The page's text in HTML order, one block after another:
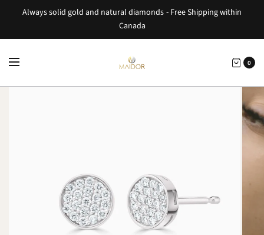
Always solid gold and natural diamonds - Free Shipping within
Canada
0